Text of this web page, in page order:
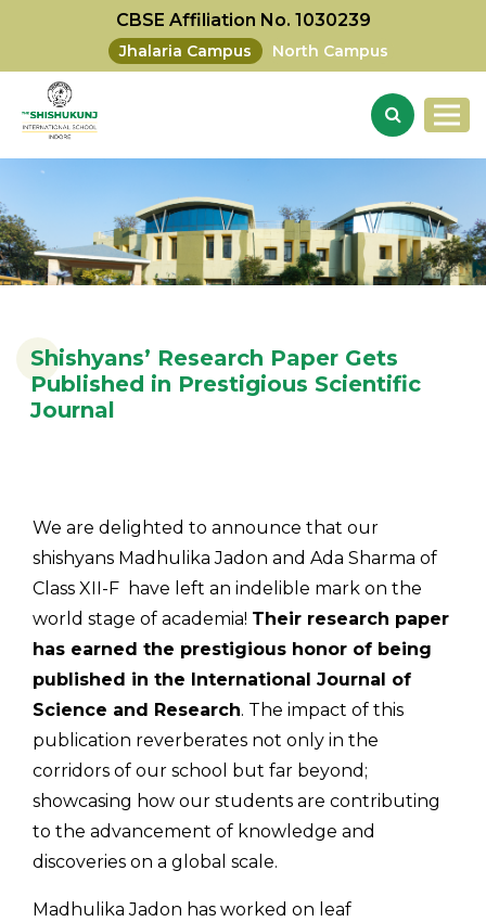
CBSE Affiliation No. 1030239
Jhalaria Campus North Campus
Shishyans’ Research Paper Gets
Published in Prestigious Scientific
Journal
We are delighted to announce that our
shishyans Madhulika Jadon and Ada Sharma of
Class XII-F have left an indelible mark on the
world stage of academia! Their research paper
has earned the prestigious honor of being
published in the International Journal of
Science and Research. The impact of this
publication reverberates not only in the
corridors of our school but far beyond;
showcasing how our students are contributing
to the advancement of knowledge and
discoveries on a global scale.
Madhulika Jadon has worked on leaf